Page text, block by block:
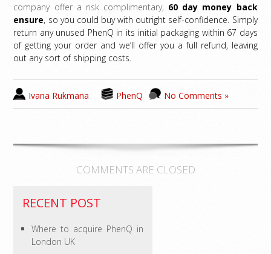
company offer a risk complimentary, 60 day money back
ensure, so you could buy with outright self-confidence. Simply
return any unused PhenQ in its initial packaging within 67 days
of getting your order and we’ll offer you a full refund, leaving
out any sort of shipping costs.
Ivana Rukmana PhenQ No Comments »
COMMENTS ARE CLOSED
RECENT POST
Where to acquire PhenQ in
London UK